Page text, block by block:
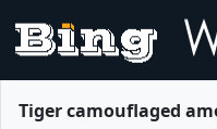
Tiger camouflaged